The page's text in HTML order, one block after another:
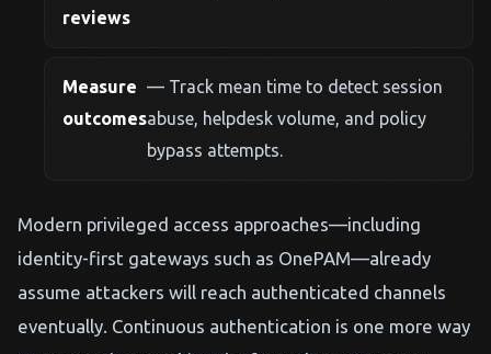
reviews
Measure
outcomes
— Track mean time to detect session
abuse, helpdesk volume, and policy
bypass attempts.
Modern privileged access approaches—including
identity-first gateways such as OnePAM—already
assume attackers will reach authenticated channels
eventually. Continuous authentication is one more way